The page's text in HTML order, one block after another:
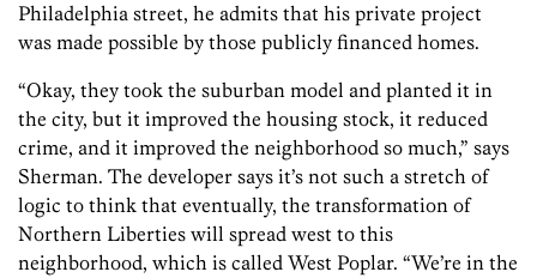
Philadelphia street, he admits that his private project
was made possible by those publicly financed homes.
“Okay, they took the suburban model and planted it in
the city, but it improved the housing stock, it reduced
crime, and it improved the neighborhood so much,” says
Sherman. The developer says it’s not such a stretch of
logic to think that eventually, the transformation of
Northern Liberties will spread west to this
neighborhood, which is called West Poplar. “We’re in the